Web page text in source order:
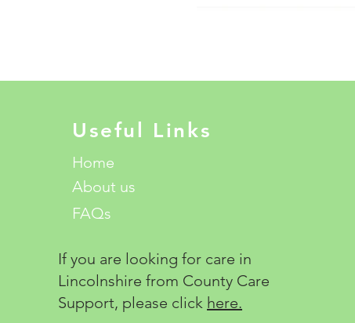
Useful Links
Home
About us
FAQs
If you are looking for care in
Lincolnshire from County Care
Support, please click here.